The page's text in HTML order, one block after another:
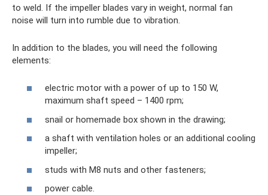
to weld. If the impeller blades vary in weight, normal fan
noise will turn into rumble due to vibration.
In addition to the blades, you will need the following
elements:
electric motor with a power of up to 150 W,
maximum shaft speed – 1400 rpm;
snail or homemade box shown in the drawing;
a shaft with ventilation holes or an additional cooling
impeller;
studs with M8 nuts and other fasteners;
power cable.